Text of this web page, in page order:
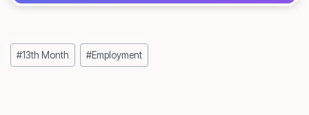
Post
Tags:
#13th Month #Employment